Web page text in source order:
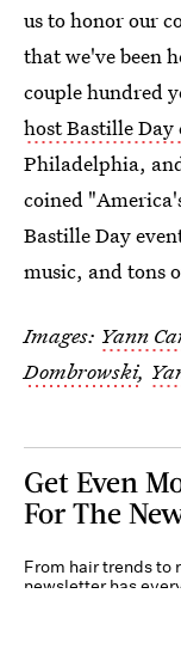
us to honor our
that we've been
couple hundred
host Bastille Day
Philadelphia,
coined
Bastille Day
music, and tons
Images: Yann
Dombrowski,
Get Even
For The
From hair trends to
newsletter has